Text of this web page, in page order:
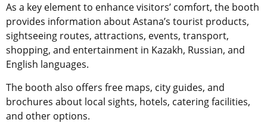
As a key element to enhance visitors’ comfort, the booth
provides information about Astana’s tourist products,
sightseeing routes, attractions, events, transport,
shopping, and entertainment in Kazakh, Russian, and
English languages.
The booth also offers free maps, city guides, and
brochures about local sights, hotels, catering facilities,
and other options.